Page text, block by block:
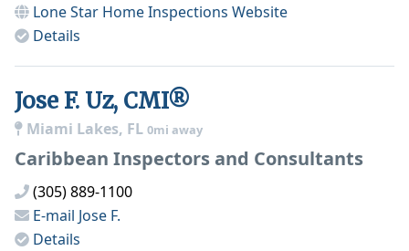
Lone Star Home Inspections Website
Details
Jose F. Uz, CMI®
Miami Lakes, FL 0mi away
Caribbean Inspectors and Consultants
(305) 889-1100
E-mail Jose F.
Details